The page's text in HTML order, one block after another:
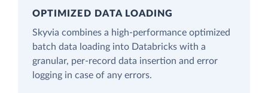
OPTIMIZED DATA LOADING
Skyvia combines a high-performance optimized
batch data loading into Databricks with a
granular, per-record data insertion and error
logging in case of any errors.